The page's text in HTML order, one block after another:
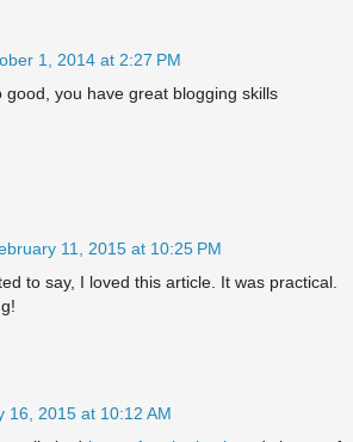
1, 2014 at 2:27 PM
good, you have great blogging skills
11, 2015 at 10:25 PM
to say, I loved this article. It was practical.
16, 2015 at 10:12 AM